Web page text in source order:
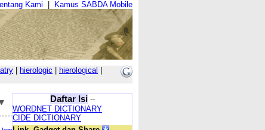
Kami Kamus SABDA Mobile
hierologic hierological
Daftar Isi--
WORDNET DICTIONARY
CIDE DICTIONARY